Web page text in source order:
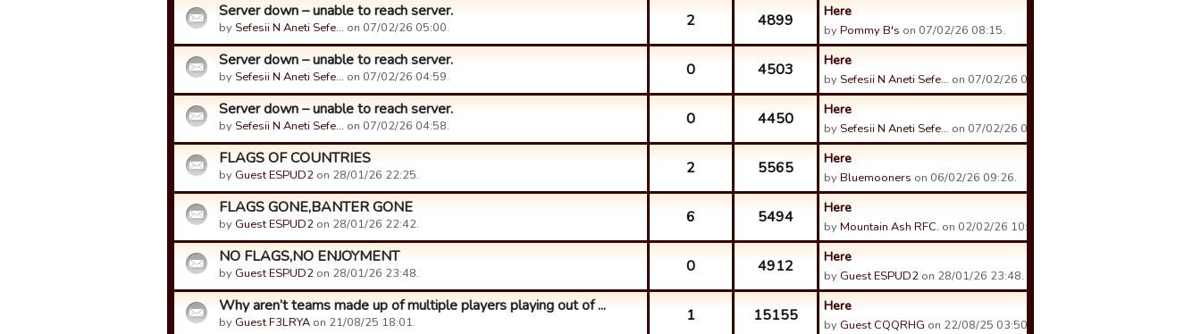
Server down – unable to reach server.
by Sefesii N Aneti Sefe… on 07/02/26 05:00. 2 4899 Here
byPommy B's on 07/02/26 08:15.
Server down – unable to reach server.
by Sefesii N Aneti Sefe… on 07/02/26 04:59. 0 4503 Here
by Sefesii N Aneti Sefe… on 07/02/26 04:59.
Server down – unable to reach server.
by Sefesii N Aneti Sefe… on 07/02/26 04:58. 0 4450 Here
by Sefesii N Aneti Sefe… on 07/02/26 04:58.
FLAGS OF COUNTRIES
by Guest ESPUD2 on 28/01/26 22:25. 2 5565 Here
byBluemooners on 06/02/26 09:26.
FLAGS GONE,BANTER GONE
by Guest ESPUD2 on 28/01/26 22:42. 6 5494 Here
byMountain Ash RFC. on 02/02/26 10:11.
NO FLAGS,NO ENJOYMENT
by Guest ESPUD2 on 28/01/26 23:48. 0 4912 Here
by Guest ESPUD2 on 28/01/26 23:48.
Why aren’t teams made up of multiple players playing out of ...
by Guest F3LRYA on 21/08/25 18:01. 1 15155 Here
by Guest CQQRHG on 22/08/25 03:50.